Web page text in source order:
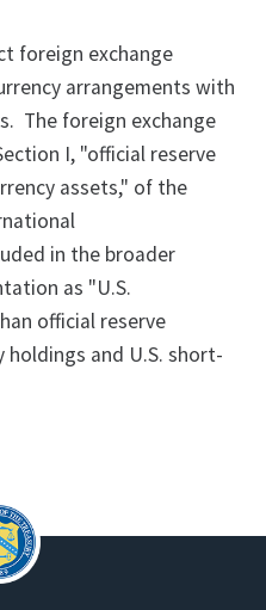
foreign exchange
arrangements with
The foreign exchange
I, "official reserve
assets," of the
in the broader
as "U.S.
official reserve
holdings and U.S. short-